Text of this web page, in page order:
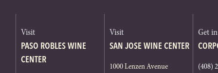
Visit
PASO ROBLES WINE
CENTER
Visit
SAN JOSE WINE CENTER
1000 Lenzen Avenue
Get
(408)